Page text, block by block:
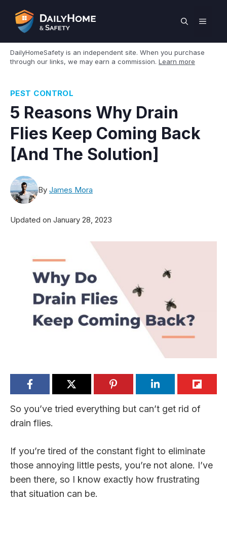
content
MENU
DailyHomeSafety is an independent site. When you purchase
through our links, we may earn a commission. Learn more
PEST CONTROL
5 Reasons Why Drain
Flies Keep Coming Back
[And The Solution]
By James Mora
Updated on January 28, 2023
So you’ve tried everything but can’t get rid of
drain flies.
If you’re tired of the constant fight to eliminate
those annoying little pests, you’re not alone. I’ve
been there, so I know exactly how frustrating
that situation can be.